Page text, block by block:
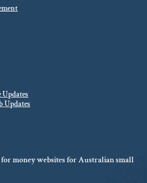
Updates
Updates
money websites for Australian small